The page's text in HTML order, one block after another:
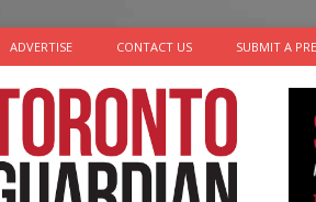
ADVERTISE CONTACT US SUBMIT A